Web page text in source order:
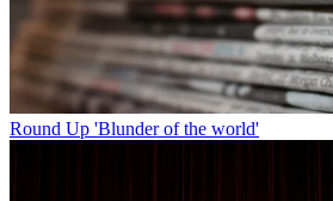
Round Up 'Blunder of the world'